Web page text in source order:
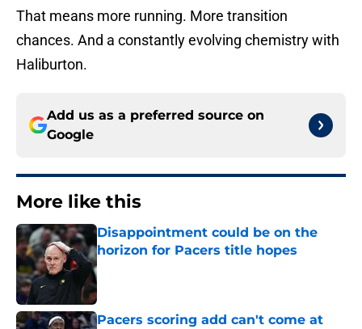
That means more running. More transition
chances. And a constantly evolving chemistry with
Haliburton.
Add us as a preferred source on
Google
More like this
Disappointment could be on the
horizon for Pacers title hopes
Published by on Invalid Date
Pacers scoring add can't come at